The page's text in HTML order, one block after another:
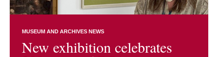
MUSEUM AND ARCHIVES NEWS
New exhibition celebrates